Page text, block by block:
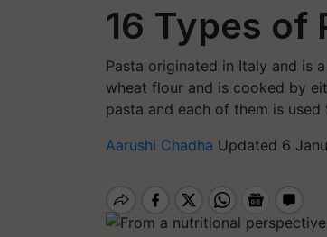
16 Types of
Pasta originated in Italy and is
wheat flour and is cooked by
pasta and each of them is
Aarushi Chadha Updated 6